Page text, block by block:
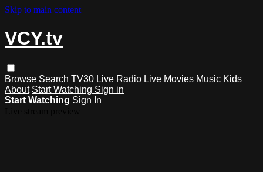
Skip to main content
VCY.tv
Browse Search TV30 Live Radio Live Movies Music Kids
About Start Watching Sign in
Start Watching Sign In